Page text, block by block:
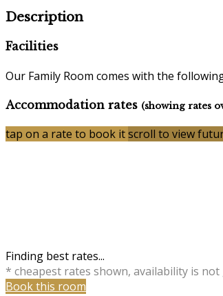
Description
Facilities
Our Family Room comes with the
Accommodation rates (showing rates
tap on a rate to book itscroll to view
Finding best rates...
* cheapest rates shown, availability is
Book this room